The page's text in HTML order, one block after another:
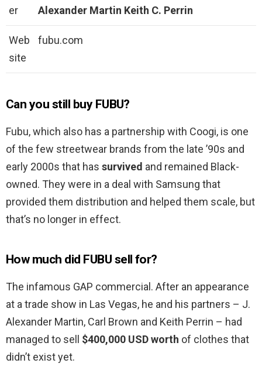
er
Alexander Martin Keith C. Perrin
Web
site
fubu.com
Can you still buy FUBU?
Fubu, which also has a partnership with Coogi, is one
of the few streetwear brands from the late ’90s and
early 2000s that has survived and remained Black-
owned. They were in a deal with Samsung that
provided them distribution and helped them scale, but
that’s no longer in effect.
How much did FUBU sell for?
The infamous GAP commercial. After an appearance
at a trade show in Las Vegas, he and his partners – J.
Alexander Martin, Carl Brown and Keith Perrin – had
managed to sell $400,000 USD worth of clothes that
didn’t exist yet.